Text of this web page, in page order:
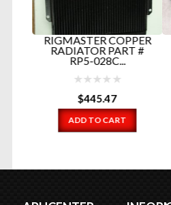
RIGMASTER COPPER
RADIATOR PART #
RP5-028C...
445.47
ADD TO CART